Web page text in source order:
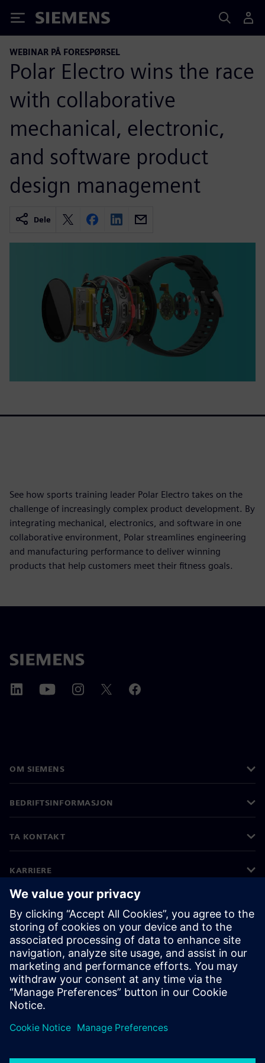
Siemens
WEBINAR PÅ FORESPØRSEL
Polar Electro wins the race
with collaborative
mechanical, electronic,
and software product
design management
Dele
See how sports training leader Polar Electro takes on the
challenge of increasingly complex product development. By
integrating mechanical, electronics, and software in one
collaborative environment, Polar streamlines engineering
and manufacturing performance to deliver winning
products that help customers meet their fitness goals.
OM SIEMENS
BEDRIFTSINFORMASJON
TA KONTAKT
KARRIERE
©Siemens 2026
Bedriftsinformasjon
Personvernerklæring
Informasjonskapsler
Vilkår for bruk
Digital ID